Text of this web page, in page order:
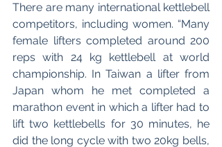
There are many international kettlebell
competitors, including women. “Many
female lifters completed around 200
reps with 24 kg kettlebell at world
championship. In Taiwan a lifter from
Japan whom he met completed a
marathon event in which a lifter had to
lift two kettlebells for 30 minutes, he
did the long cycle with two 20kg bells,